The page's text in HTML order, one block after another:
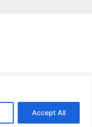
Accept All